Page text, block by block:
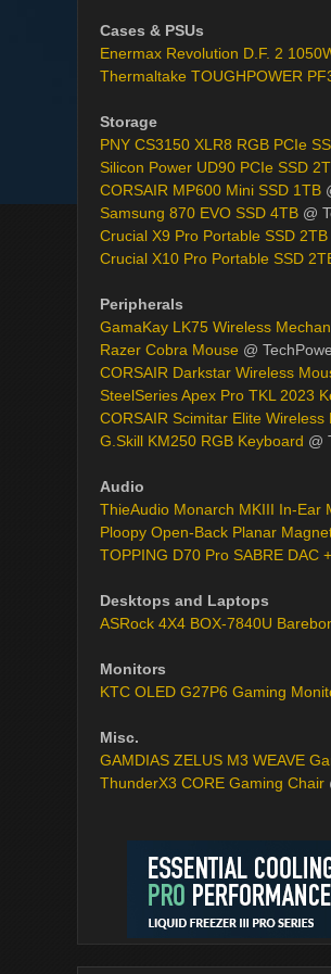
Cases & PSUs
Enermax Revolution D.F. 2
Thermaltake TOUGHPOWER
Storage
PNY CS3150 XLR8 RGB PCIe
Silicon Power UD90 PCIe SSD
CORSAIR MP600 Mini SSD 1TB
Samsung 870 EVO SSD 4TB @
Crucial X9 Pro Portable SSD 2TB
Crucial X10 Pro Portable SSD
Peripherals
GamaKay LK75 Wireless
Razer Cobra Mouse @
CORSAIR Darkstar Wireless
SteelSeries Apex Pro TKL 2023
CORSAIR Scimitar Elite Wireless
G.Skill KM250 RGB Keyboard @
Audio
ThieAudio Monarch MKIII In-Ear
Ploopy Open-Back Planar
TOPPING D70 Pro SABRE DAC
Desktops and Laptops
ASRock 4X4 BOX-7840U
Monitors
KTC OLED G27P6 Gaming
Misc.
GAMDIAS ZELUS M3 WEAVE
ThunderX3 CORE Gaming Chair